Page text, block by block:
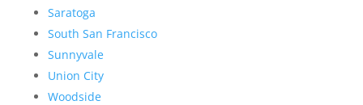
Saratoga
South San Francisco
Sunnyvale
Union City
Woodside